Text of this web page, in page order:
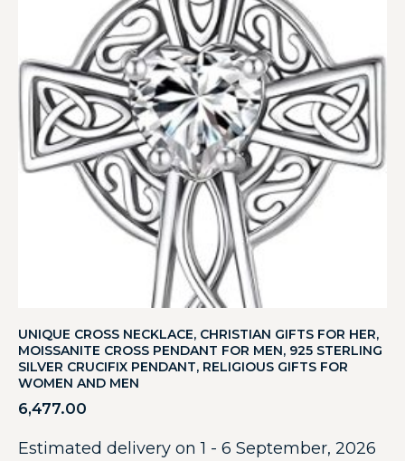
UNIQUE CROSS NECKLACE, CHRISTIAN GIFTS FOR HER,
MOISSANITE CROSS PENDANT FOR MEN, 925 STERLING
SILVER CRUCIFIX PENDANT, RELIGIOUS GIFTS FOR
WOMEN AND MEN
6,477.00
Estimated delivery on 1 - 6 September, 2026